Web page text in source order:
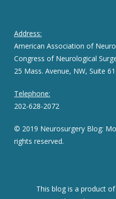
Address:
American Association of
Congress of Neurological
25 Mass. Avenue, NW, Suite
Telephone:
202-628-2072
© 2019 Neurosurgery Blog:
rights reserved.
This blog is a product